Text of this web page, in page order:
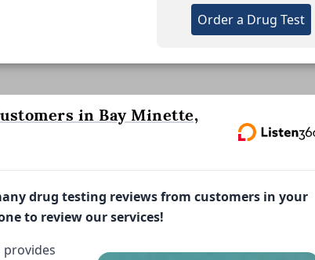
Order a Drug Test
in Bay Minette,
drug testing reviews from customers in your
to review our services!
provides